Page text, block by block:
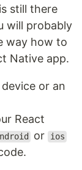
still there
will probably
way how to
Native app.
or an
React
or ios